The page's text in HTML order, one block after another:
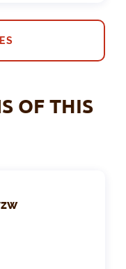
OF THIS